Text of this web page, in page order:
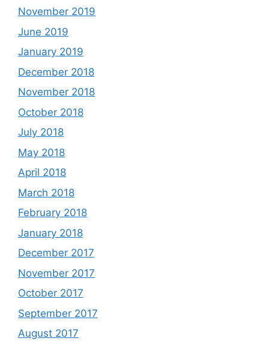
November 2019
June 2019
January 2019
December 2018
November 2018
October 2018
July 2018
May 2018
April 2018
March 2018
February 2018
January 2018
December 2017
November 2017
October 2017
September 2017
August 2017